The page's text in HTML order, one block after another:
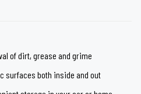
of dirt, grease and grime
surfaces both inside and out